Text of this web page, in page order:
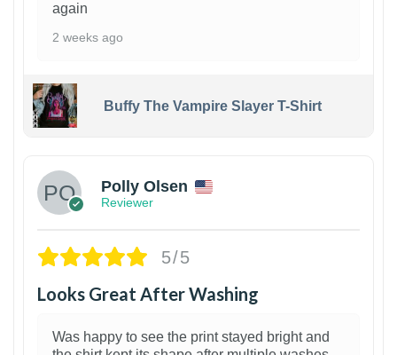
again
2 weeks ago
Buffy The Vampire Slayer T-Shirt
Polly Olsen
Reviewer
5/5
Looks Great After Washing
Was happy to see the print stayed bright and